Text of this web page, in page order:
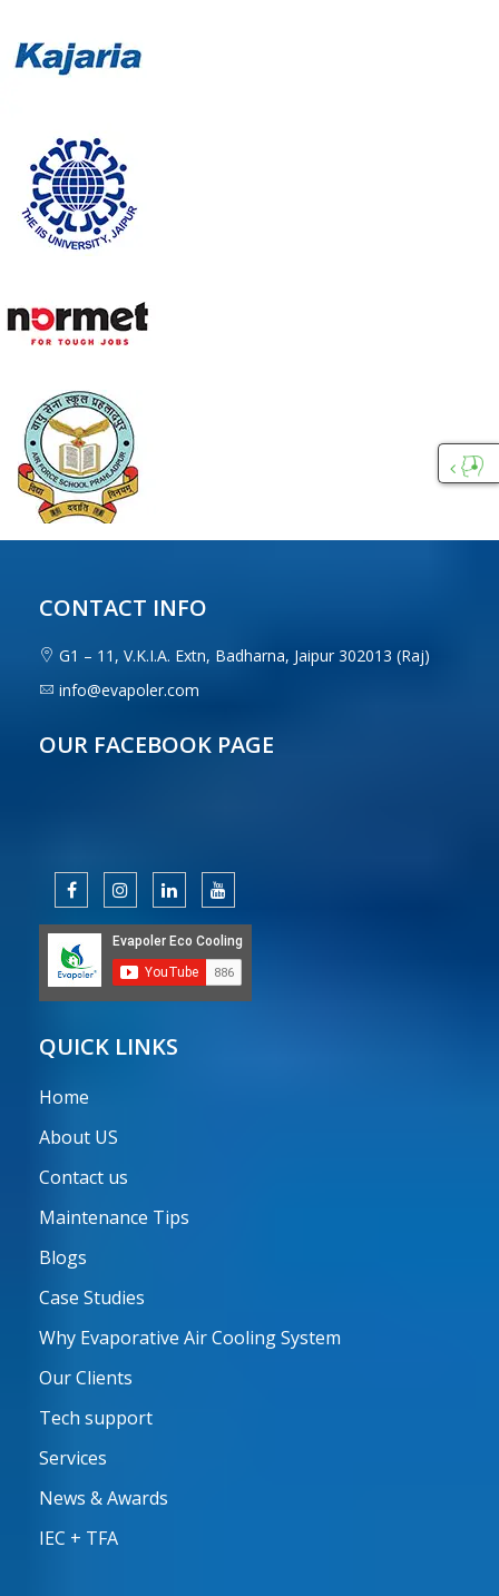
CONTACT INFO
G1 – 11, V.K.I.A. Extn, Badharna, Jaipur 302013 (Raj)
info@evapoler.com
OUR FACEBOOK PAGE
QUICK LINKS
Home
About US
Contact us
Maintenance Tips
Blogs
Case Studies
Why Evaporative Air Cooling System
Our Clients
Tech support
Services
News & Awards
IEC + TFA